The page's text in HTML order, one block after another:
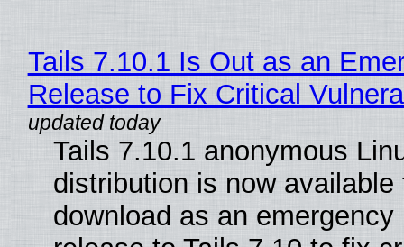
Tails 7.10.1 Is Out as an
Release to Fix Critical
Tails 7.10.1 anonymous
distribution is now available
download as an emergency